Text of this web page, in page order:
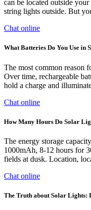
can be located outside
string lights outside. But
Chat online
What Batteries Do You Use in
The most common reason
Over time, rechargeable
hold a charge and
Chat online
How Many Hours Do Solar
The energy storage
1000mAh, 8-12 hours for
fields at dusk. Location,
Chat online
The Truth about Solar Lights: